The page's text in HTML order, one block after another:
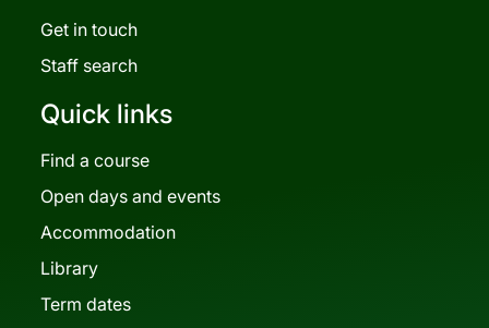
Get in touch
Staff search
Quick links
Find a course
Open days and events
Accommodation
Library
Term dates